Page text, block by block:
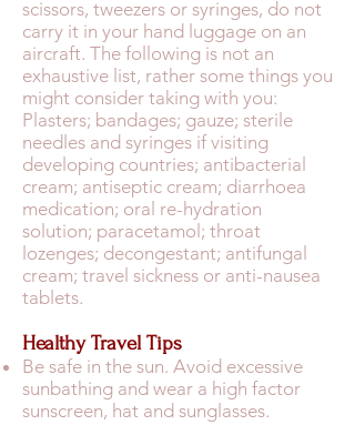
scissors, tweezers or syringes, do not
carry it in your hand luggage on an
aircraft. The following is not an
exhaustive list, rather some things you
might consider taking with you:
Plasters; bandages; gauze; sterile
needles and syringes if visiting
developing countries; antibacterial
cream; antiseptic cream; diarrhoea
medication; oral re-hydration
solution; paracetamol; throat
lozenges; decongestant; antifungal
cream; travel sickness or anti-nausea
tablets.
Healthy Travel Tips
Be safe in the sun. Avoid excessive
sunbathing and wear a high factor
sunscreen, hat and sunglasses.